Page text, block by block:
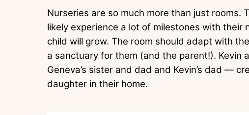
Nurseries are so much more than just rooms.
likely experience a lot of milestones with their
child will grow. The room should adapt with
a sanctuary for them (and the parent!). Kevin
Geneva’s sister and dad and Kevin’s dad —
daughter in their home.